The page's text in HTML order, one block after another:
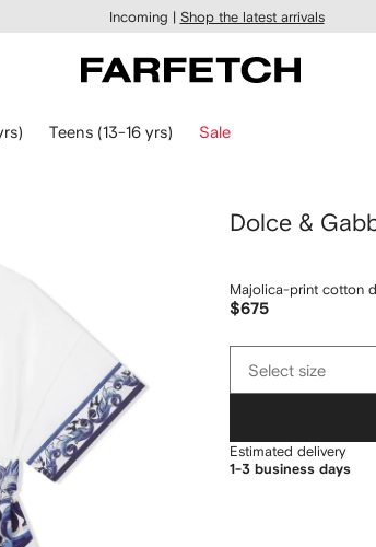
Incoming | Shop the latest arrivals
Teens (13-16 yrs) Sale
Dolce &
Majolica-print cotton
$675
sizeSelect size
Estimated delivery
1-3 business days